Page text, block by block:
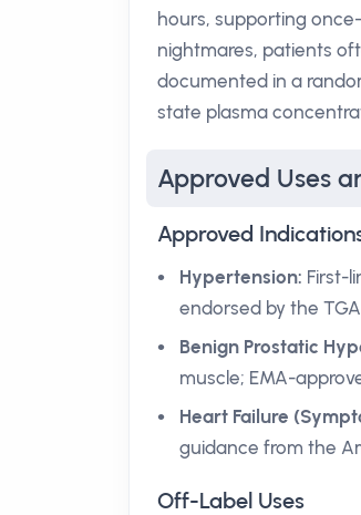
hours, supporting
nightmares, patients
documented in a
state plasma
Approved Uses
Approved
Hypertension: First-
endorsed by the TGA
Benign Prostatic
muscle; EMA-
Heart Failure
guidance from the
Off-Label Uses